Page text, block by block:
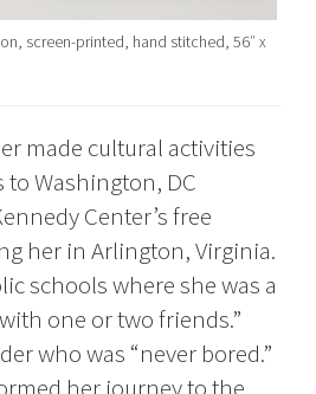
screen-printed, hand stitched, 56″ x
made cultural activities
Washington, DC
Center’s free
her in Arlington, Virginia.
schools where she was a
one or two friends.”
who was “never bored.”
her journey to the